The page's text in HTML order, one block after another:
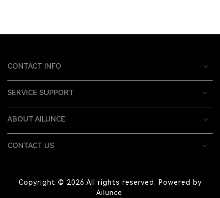
CONTACT INFO
SERVICE SUPPORT
ABOUT AILUNCE
CONTACT US
Copyright © 2026 All rights reserved. Powered by
Ailunce.